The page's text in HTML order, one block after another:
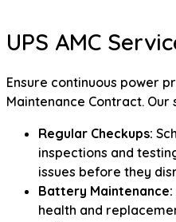
UPS AMC
Ensure continuous power
Maintenance Contract. Our
Regular Checkups:
inspections and
issues before they
Battery Maintenance:
health and